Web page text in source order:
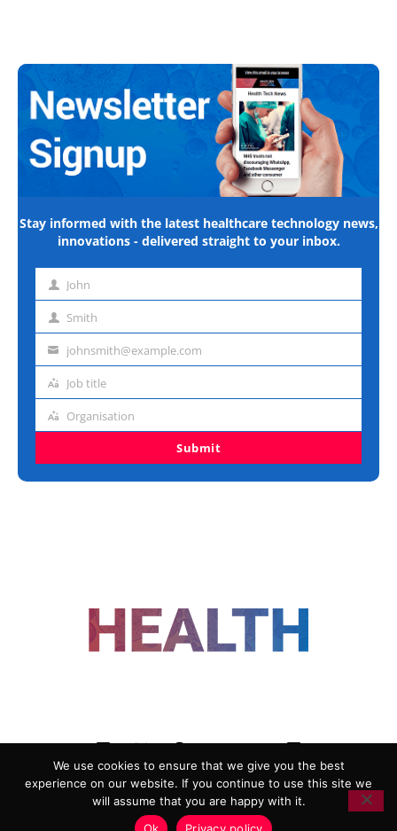
Stay informed with the latest healthcare technology news,
innovations - delivered straight to your inbox.
First John
Last Smith
Emailjohnsmith@example.com
Job
Job title
Organisation
Organisation
Submit
ADVERTISING
COOKIE POLICY
PRIVACY POLICY
TERMS AND CONDITIONS
We use cookies to ensure that we give you the best
experience on our website. If you continue to use this site we
will assume that you are happy with it.
Ok
Privacy policy